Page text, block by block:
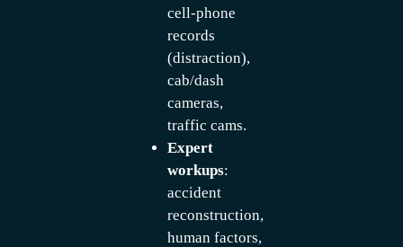
cell-phone
records
(distraction),
cab/dash
cameras,
traffic cams.
Expert
workups:
accident
reconstruction,
human factors,